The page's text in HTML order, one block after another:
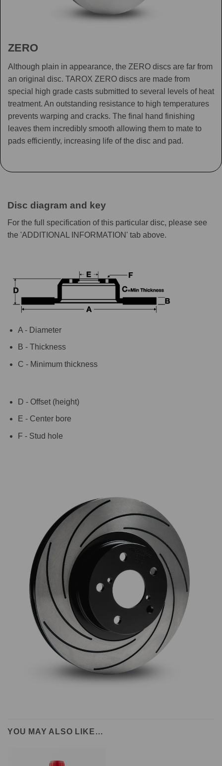
ZERO
Although plain in appearance, the ZERO discs are far from
an original disc. TAROX ZERO discs are made from
special high grade casts submitted to several levels of heat
treatment. An outstanding resistance to high temperatures
prevents warping and cracks. The final hand finishing
leaves them incredibly smooth allowing them to mate to
pads efficiently, increasing life of the disc and pad.
Disc diagram and key
For the full specification of this particular disc, please see
the 'ADDITIONAL INFORMATION' tab above.
A - Diameter
B - Thickness
C - Minimum thickness
D - Offset (height)
E - Center bore
F - Stud hole
YOU MAY ALSO LIKE…